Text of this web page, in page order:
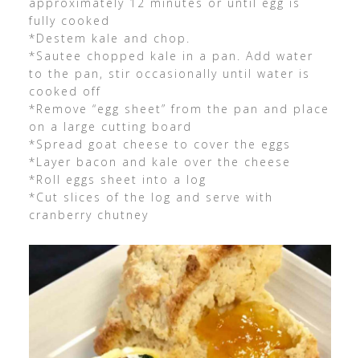
approximately 12 minutes or until egg is
fully cooked
*Destem kale and chop.
*Sautee chopped kale in a pan. Add water
to the pan, stir occasionally until water is
cooked off
*Remove “egg sheet” from the pan and place
on a large cutting board
*Spread goat cheese to cover the eggs
*Layer bacon and kale over the cheese
*Roll eggs sheet into a log
*Cut slices of the log and serve with
cranberry chutney